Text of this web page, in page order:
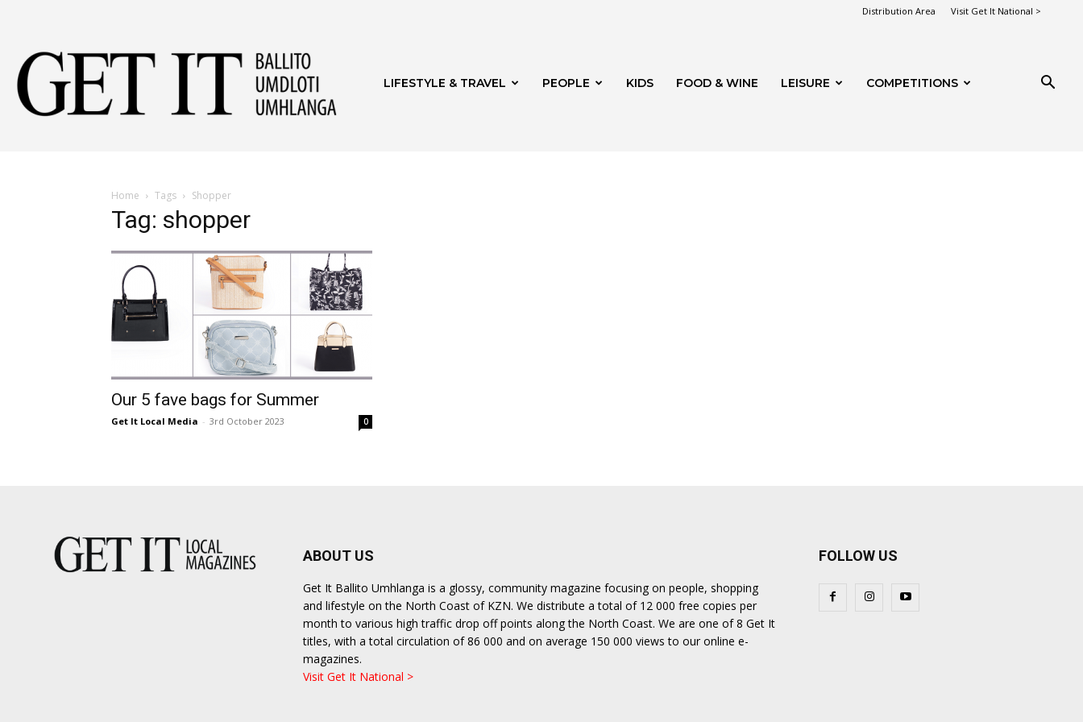
Distribution Area Visit Get It National >
&
Umhlanga
LIFESTYLE & TRAVEL PEOPLE KIDS FOOD & WINE LEISURE COMPETITIONS
Home Tags Shopper
Tag: shopper
Our 5 fave bags for Summer
Get It Local Media - 3rd October 2023 0
ABOUT US
Get It Ballito Umhlanga is a glossy, community magazine focusing on people, shopping
and lifestyle on the North Coast of KZN. We distribute a total of 12 000 free copies per
month to various high traffic drop off points along the North Coast. We are one of 8 Get It
titles, with a total circulation of 86 000 and on average 150 000 views to our online e-
magazines.
Visit Get It National >
FOLLOW US